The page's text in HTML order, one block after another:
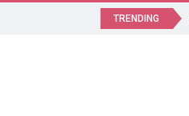
TRENDING